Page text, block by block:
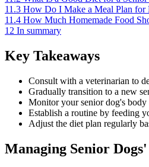
11.3 How Do I Make a Meal Plan for
11.4 How Much Homemade Food
12 In summary
Key Takeaways
Consult with a veterinarian to
Gradually transition to a new
Monitor your senior dog's
Establish a routine by feeding
Adjust the diet plan regularly
Managing Senior